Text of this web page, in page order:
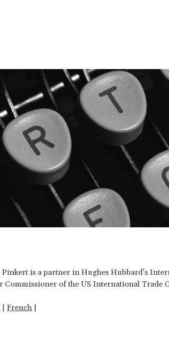
Pinkert is a partner in Hughes Hubbard’s
Commissioner of the US International Trade
|French |